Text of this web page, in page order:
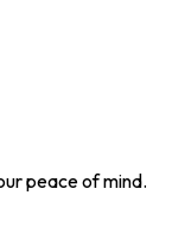
peace of mind.